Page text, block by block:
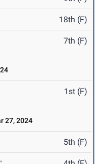
18th (F)
7th (F)
1st (F)
27, 2024
5th (F)